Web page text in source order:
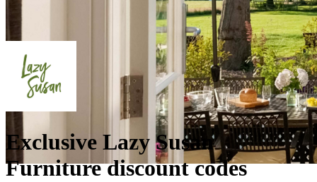
Exclusive Lazy Susan
Furniture discount codes